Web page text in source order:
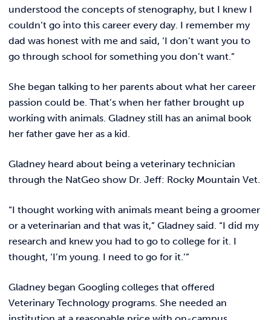
understood the concepts of stenography, but I knew I
couldn’t go into this career every day. I remember my
dad was honest with me and said, ‘I don’t want you to
go through school for something you don’t want.”
She began talking to her parents about what her career
passion could be. That’s when her father brought up
working with animals. Gladney still has an animal book
her father gave her as a kid.
Gladney heard about being a veterinary technician
through the NatGeo show Dr. Jeff: Rocky Mountain Vet.
“I thought working with animals meant being a groomer
or a veterinarian and that was it,” Gladney said. “I did my
research and knew you had to go to college for it. I
thought, ‘I’m young. I need to go for it.’”
Gladney began Googling colleges that offered
Veterinary Technology programs. She needed an